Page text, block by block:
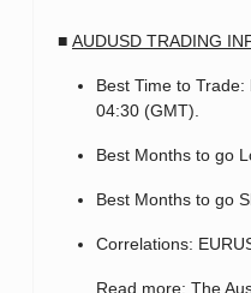
■ AUDUSD TRADING
Best Time to
04:30 (GMT).
Best Months to go
Best Months to go
Correlations:
Read more: The